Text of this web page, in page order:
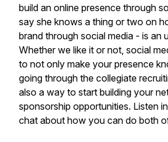
build an online presence through
say she knows a thing or two on
brand through social media - is an
Whether we like it or not, social
to not only make your presence
going through the collegiate
also a way to start building your
sponsorship opportunities. Listen
chat about how you can do both